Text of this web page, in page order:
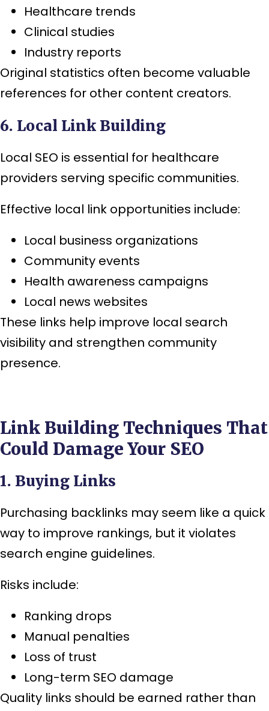
Healthcare trends
Clinical studies
Industry reports
Original statistics often become valuable
references for other content creators.
6. Local Link Building
Local SEO is essential for healthcare
providers serving specific communities.
Effective local link opportunities include:
Local business organizations
Community events
Health awareness campaigns
Local news websites
These links help improve local search
visibility and strengthen community
presence.
Link Building Techniques That
Could Damage Your SEO
1. Buying Links
Purchasing backlinks may seem like a quick
way to improve rankings, but it violates
search engine guidelines.
Risks include:
Ranking drops
Manual penalties
Loss of trust
Long-term SEO damage
Quality links should be earned rather than